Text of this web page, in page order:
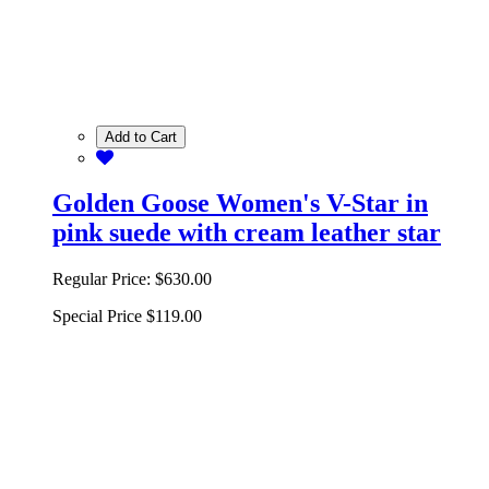
Add to Cart
Golden Goose Women's V-Star in
pink suede with cream leather star
Regular Price: $630.00
Special Price $119.00